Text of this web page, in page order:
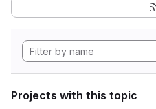
Projects with this topic